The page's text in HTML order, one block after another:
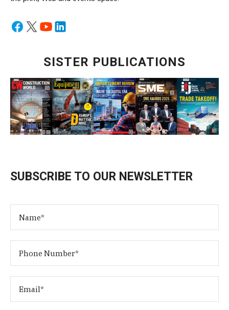
SISTER PUBLICATIONS
SUBSCRIBE TO OUR NEWSLETTER